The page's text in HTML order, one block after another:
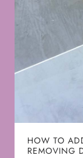
HOW TO
REMOVING